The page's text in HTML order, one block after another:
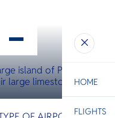
ESC
HOME
FLIGHTS
island of Phuket
large limestone rocks